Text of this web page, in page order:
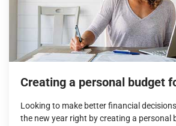
Creating a personal budget
Looking to make better financial
the new year right by creating a personal